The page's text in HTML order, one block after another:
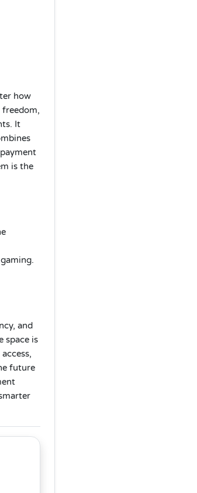
how
It
is the
and
space is
future